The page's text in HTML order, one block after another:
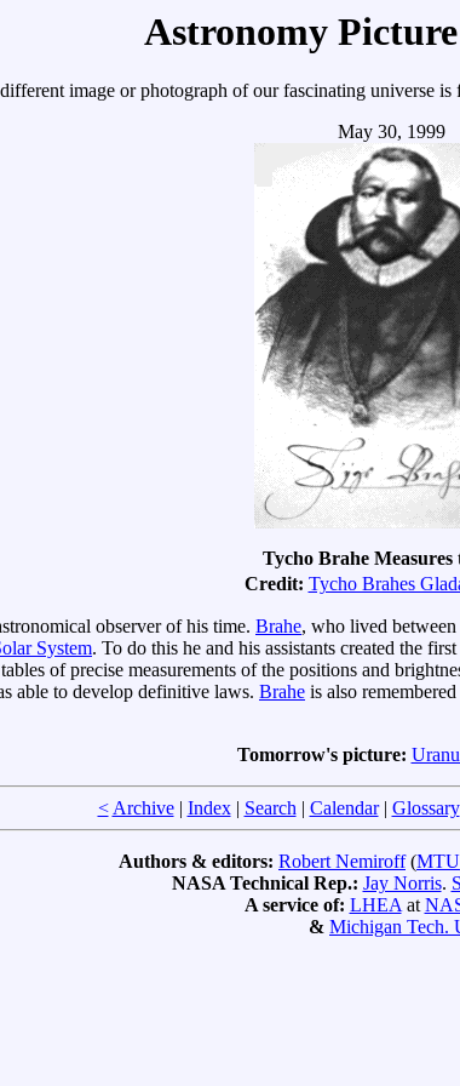
Astronomy
image or photograph of our fascinating universe
May 30, 1999
Tycho Brahe Measures
Credit: Tycho Brahes
observer of his time. Brahe, who lived between
System. To do this he and his assistants created the
of precise measurements of the positions and
able to develop definitive laws. Brahe is also
Tomorrow's picture:
< Archive| Index| Search| Calendar| Glossary
Authors & editors: Robert Nemiroff(MTU
NASA Technical Rep.: Jay Norris.
A service of: LHEAat
& Michigan Tech.